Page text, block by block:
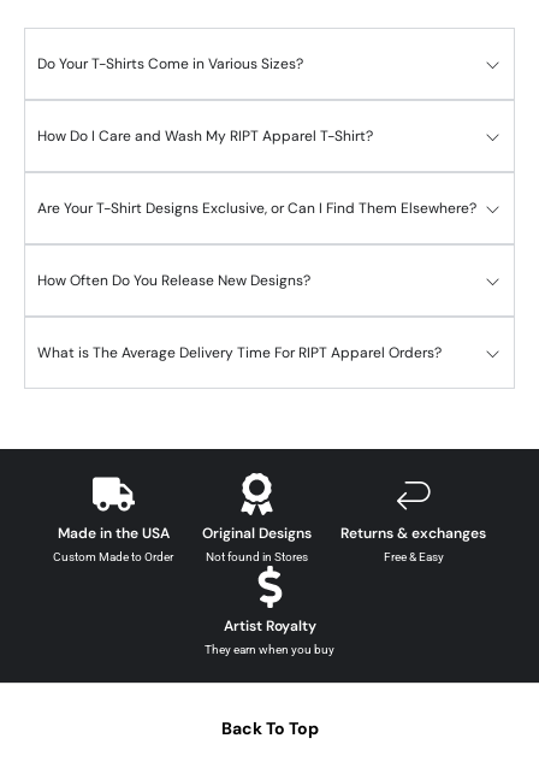
Do Your T-Shirts Come in Various Sizes?
How Do I Care and Wash My RIPT Apparel T-Shirt?
Are Your T-Shirt Designs Exclusive, or Can I Find Them Elsewhere?
How Often Do You Release New Designs?
What is The Average Delivery Time For RIPT Apparel Orders?
Made in the USA
Custom Made to Order
Original Designs
Not found in Stores
Returns & exchanges
Free & Easy
Artist Royalty
They earn when you buy
Back To Top